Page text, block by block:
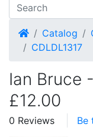
HomeCatalog
CDLDL1317
Ian Bruce
£12.00
0 Reviews Be